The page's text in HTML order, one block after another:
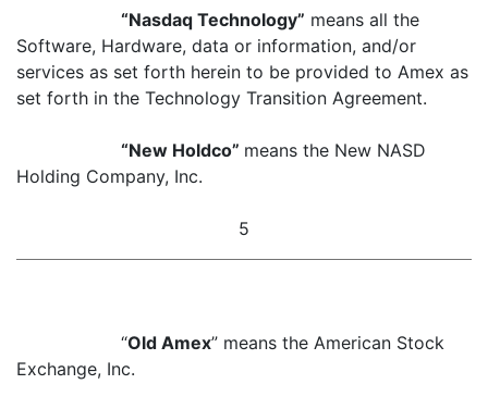
“Nasdaq Technology” means all the
Software, Hardware, data or information, and/or
services as set forth herein to be provided to Amex as
set forth in the Technology Transition Agreement.
“New Holdco” means the New NASD
Holding Company, Inc.
5
“Old Amex” means the American Stock
Exchange, Inc.